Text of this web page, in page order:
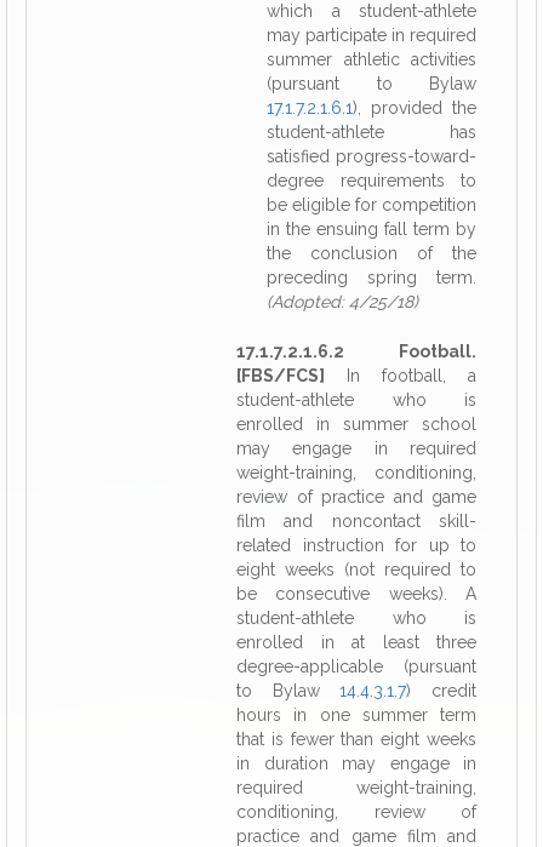
which a student-athlete
may participate in required
summer athletic activities
(pursuant to Bylaw
17.1.7.2.1.6.1), provided the
student-athlete has
satisfied progress-toward-
degree requirements to
be eligible for competition
in the ensuing fall term by
the conclusion of the
preceding spring term.
(Adopted: 4/25/18)
17.1.7.2.1.6.2 Football.
[FBS/FCS]
In football, a
student-athlete who is
enrolled in summer school
may engage in required
weight-training, conditioning,
review of practice and game
film and noncontact skill-
related instruction for up to
eight weeks (not required to
be consecutive weeks). A
student-athlete who is
enrolled in at least three
degree-applicable (pursuant
to Bylaw14.4.3.1.7) credit
hours in one summer term
that is fewer than eight weeks
in duration may engage in
required weight-training,
conditioning, review of
practice and game film and